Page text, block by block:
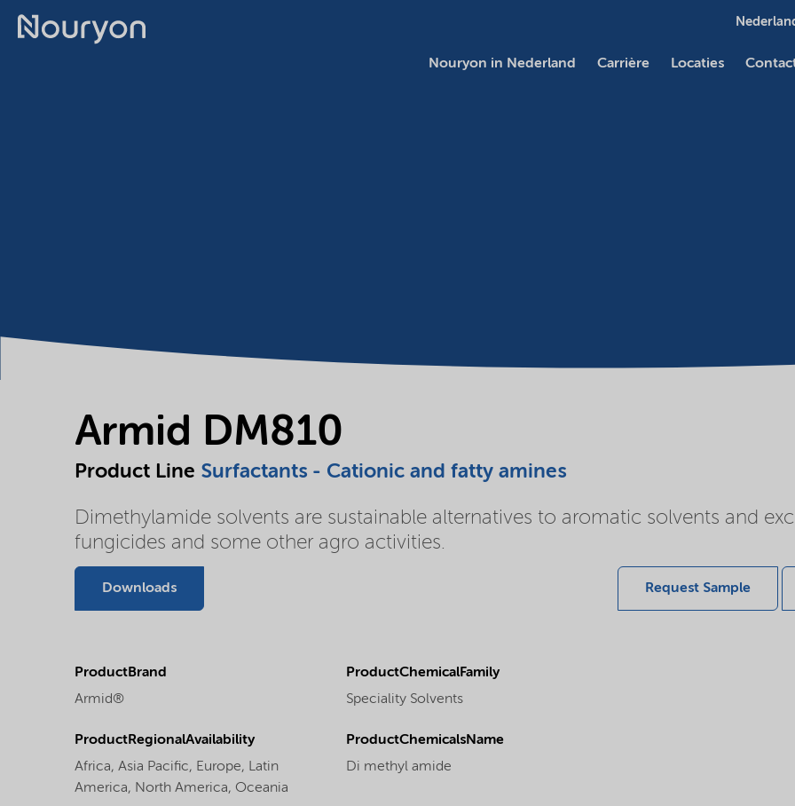
Nouryon in Nederland Carrière Locaties
Armid DM810
Product Line Surfactants - Cationic and fatty amines
Dimethylamide solvents are sustainable alternatives to aromatic solvents and
fungicides and some other agro activities.
Downloads Request Sample
ProductBrand
Armid®
ProductChemicalFamily
Speciality Solvents
ProductRegionalAvailability
Africa, Asia Pacific, Europe, Latin
America, North America, Oceania
ProductChemicalsName
Di methyl amide